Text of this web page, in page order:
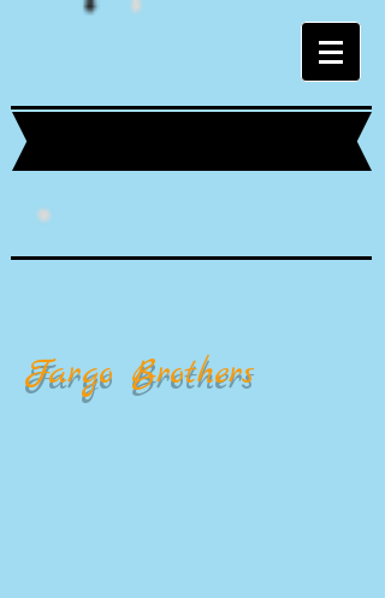
Fargo Brothers